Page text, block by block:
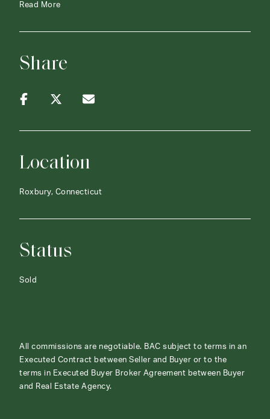
Read More
Share
Location
Roxbury, Connecticut
Status
Sold
All commissions are negotiable. BAC subject to terms in an
Executed Contract between Seller and Buyer or to the
terms in Executed Buyer Broker Agreement between Buyer
and Real Estate Agency.